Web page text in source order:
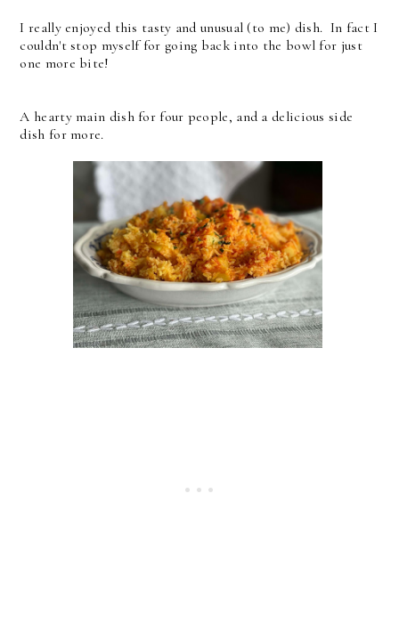
I really enjoyed this tasty and unusual (to me) dish. In fact I
couldn't stop myself for going back into the bowl for just
one more bite!
A hearty main dish for four people, and a delicious side
dish for more.